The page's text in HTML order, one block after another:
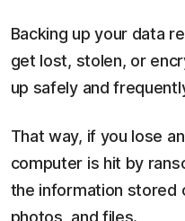
Backing up your data
get lost, stolen, or
up safely and
That way, if you lose
computer is hit by
the information stored
photos, and files.